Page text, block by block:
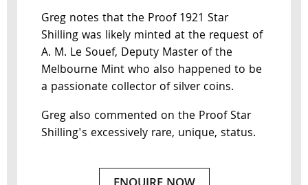
Greg notes that the Proof 1921 Star
Shilling was likely minted at the request of
A. M. Le Souef, Deputy Master of the
Melbourne Mint who also happened to be
a passionate collector of silver coins.
Greg also commented on the Proof Star
Shilling's excessively rare, unique, status.